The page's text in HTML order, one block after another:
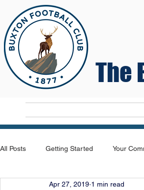
The
All Posts Getting Started Your
Apr 27, 2019 1 min read